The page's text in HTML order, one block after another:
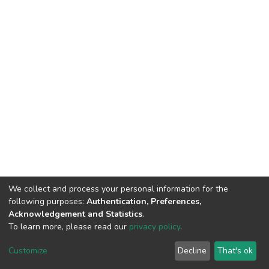
DSpace software copyright © 2002-2026 LYRASIS
End User Agreement
We collect and process your personal information for the
following purposes: Authentication, Preferences,
Acknowledgement and Statistics.
To learn more, please read our privacy policy.
Customize Decline That's ok